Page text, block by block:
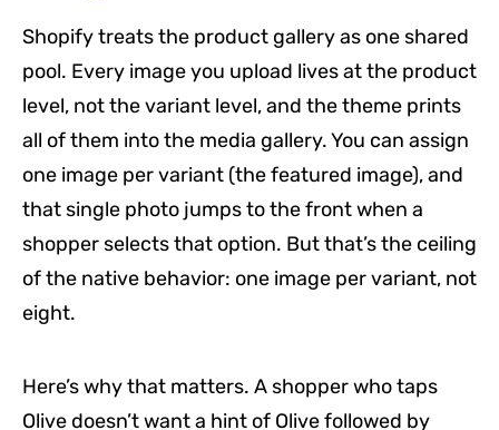
Shopify treats the product gallery as one shared
pool. Every image you upload lives at the product
level, not the variant level, and the theme prints
all of them into the media gallery. You can assign
one image per variant (the featured image), and
that single photo jumps to the front when a
shopper selects that option. But that’s the ceiling
of the native behavior: one image per variant, not
eight.
Here’s why that matters. A shopper who taps
Olive doesn’t want a hint of Olive followed by